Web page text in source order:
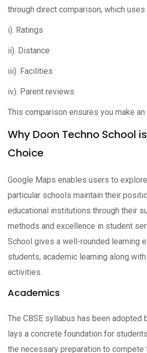
through direct comparison, which
i). Ratings
ii). Distance
iii). Facilities
iv). Parent reviews
This comparison ensures you make
Why Doon Techno School
Choice
Google Maps enables users to
particular schools maintain their
educational institutions through their
methods and excellence in student
School gives a well-rounded learning
students, academic learning along
activities.
Academics
The CBSE syllabus has been adopted
lays a concrete foundation for
the necessary preparation to